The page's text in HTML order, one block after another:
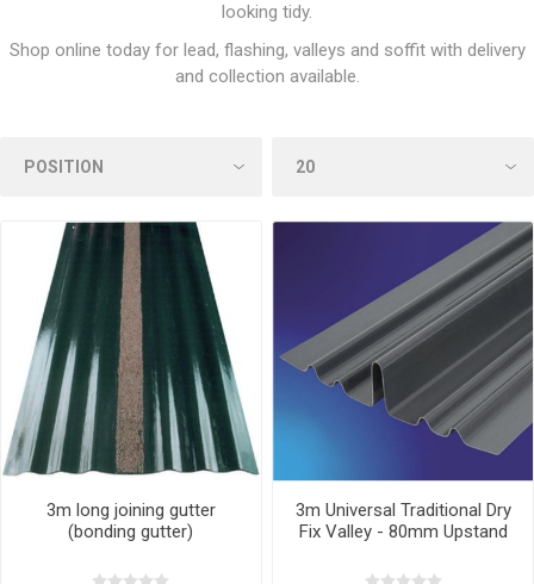
looking tidy.
Shop online today for lead, flashing, valleys and soffit with delivery
and collection available.
3m long joining gutter
(bonding gutter)
3m Universal Traditional Dry
Fix Valley - 80mm Upstand